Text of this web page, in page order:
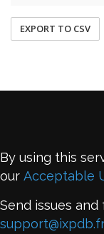
EXPORT TO CSV
By using this
our Acceptable
Send issues